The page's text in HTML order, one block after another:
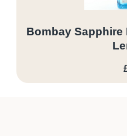
Bombay Sapphire